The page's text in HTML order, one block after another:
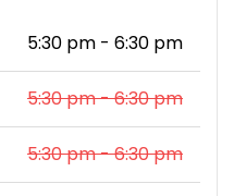
5:30 pm - 6:30 pm
5:30 pm - 6:30 pm
5:30 pm - 6:30 pm